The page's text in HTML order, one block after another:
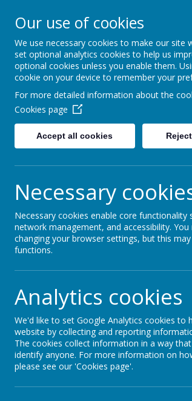
Saffron Green
Home
Home News Year 5
8 July 2026 (by Holly Evans
Dear Parents/Carers,
Due to the high
school Football Club to
We apologise for any
continued support.
FNBd0kWX0AgPKaK.jpg
Our use of cookies
We use necessary cookies to make our site
set optional analytics cookies to help us
optional cookies unless you enable them.
cookie on your device to remember your
For more detailed information about the
Cookies page
Accept all cookies
Necessary
Necessary cookies enable core functionality
network management, and accessibility.
changing your browser settings, but this
functions.
Analytics cookies
We'd like to set Google Analytics cookies to
website by collecting and reporting
The cookies collect information in a way
identify anyone. For more information on
please see our 'Cookies page'.